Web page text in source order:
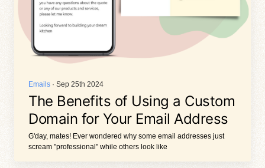
Emails · Sep 25th 2024
The Benefits of Using a Custom
Domain for Your Email Address
G'day, mates! Ever wondered why some email addresses just
scream "professional" while others look like